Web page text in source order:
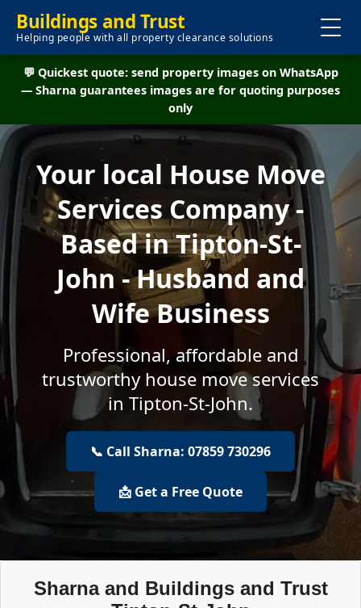
Buildings and Trust
Helping people with all property clearance solutions
💬 Quickest quote: send property images on WhatsApp
— Sharna guarantees images are for quoting purposes
only
Your local House Move
Services Company -
Based in Tipton-St-
John - Husband and
Wife Business
Professional, affordable and
trustworthy house move services
in Tipton-St-John.
📞 Call Sharna: 07859 730296
📩 Get a Free Quote
Sharna and Buildings and Trust